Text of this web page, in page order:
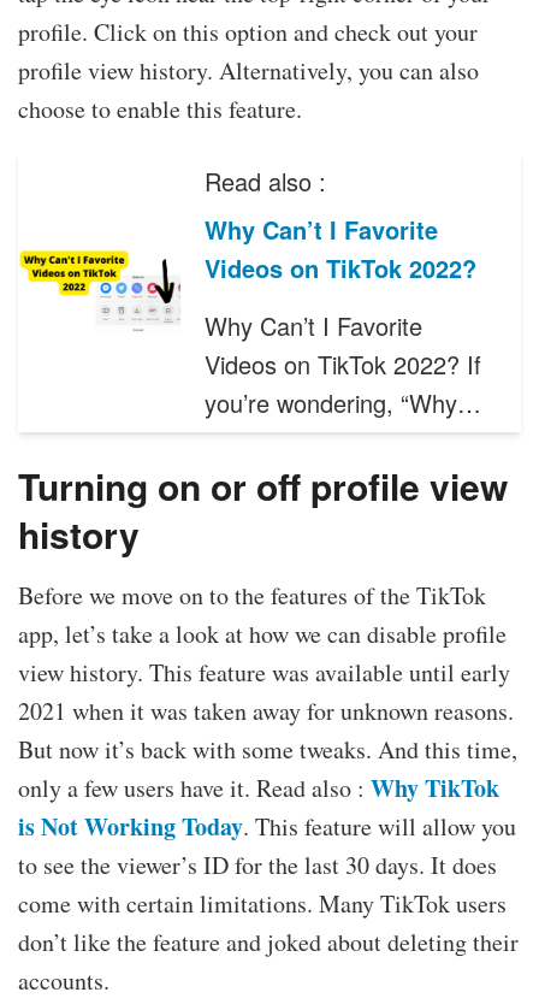
profile. Click on this option and check out your
profile view history. Alternatively, you can also
choose to enable this feature.
Read also :
Why Can’t I Favorite
Videos on TikTok 2022?
Why Can’t I Favorite
Videos on TikTok 2022? If
you’re wondering, “Why…
Turning on or off profile view
history
Before we move on to the features of the TikTok
app, let’s take a look at how we can disable profile
view history. This feature was available until early
2021 when it was taken away for unknown reasons.
But now it’s back with some tweaks. And this time,
only a few users have it. Read also : Why TikTok
is Not Working Today. This feature will allow you
to see the viewer’s ID for the last 30 days. It does
come with certain limitations. Many TikTok users
don’t like the feature and joked about deleting their
accounts.